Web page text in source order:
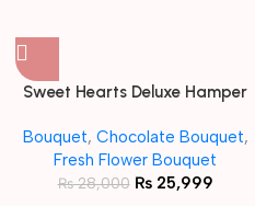
Sweet Hearts Deluxe Hamper
Bouquet, Chocolate Bouquet,
Fresh Flower Bouquet
₨28,000 ₨25,999